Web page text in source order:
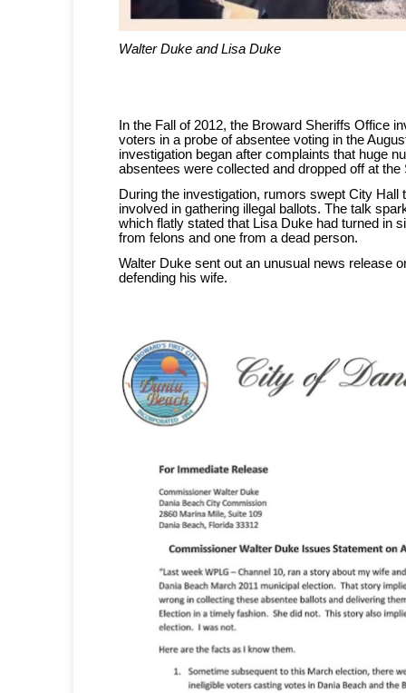
Walter Duke and Lisa Duke
In the Fall of 2012, the Broward Sheriffs Office
voters in a probe of absentee voting in the
investigation began after complaints that huge
absentees were collected and dropped off at
During the investigation, rumors swept City Hall
involved in gathering illegal ballots. The talk
which flatly stated that Lisa Duke had turned in
from felons and one from a dead person.
Walter Duke sent out an unusual news release
defending his wife.